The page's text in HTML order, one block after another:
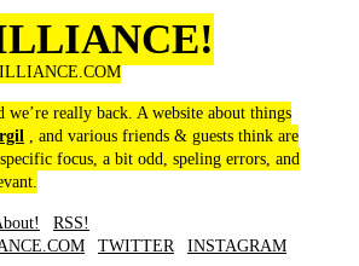
we’re really back. A website about things
, and various friends & guests think are
focus, a bit odd, speling errors, and
RSS!
TWITTER INSTAGRAM